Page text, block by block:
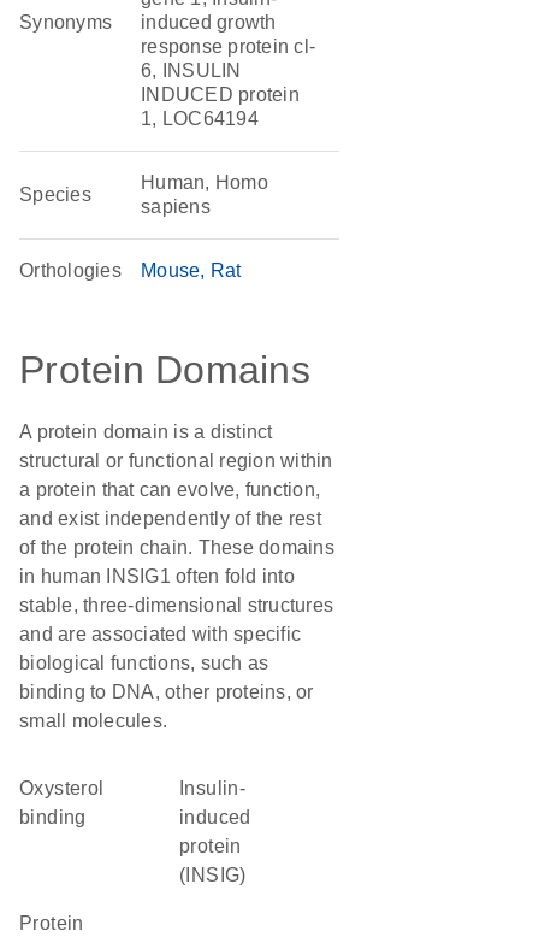
Synonyms
induced growth
response protein cl-
6, INSULIN
INDUCED protein
1, LOC64194
Species
Human, Homo
sapiens
Orthologies Mouse Rat
Protein Domains
A protein domain is a distinct
structural or functional region within
a protein that can evolve, function,
and exist independently of the rest
of the protein chain. These domains
in human INSIG1 often fold into
stable, three-dimensional structures
and are associated with specific
biological functions, such as
binding to DNA, other proteins, or
small molecules.
oxysterol
binding
induced
protein
(INSIG)
protein